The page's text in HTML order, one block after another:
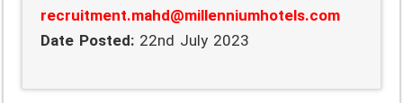
recruitment.mahd@millenniumhotels.com
Date Posted: 22nd July 2023